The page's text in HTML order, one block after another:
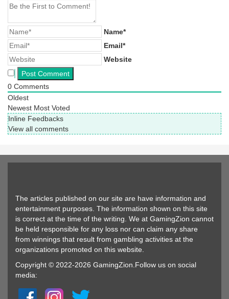
Name*
Email*
Website
0 Comments
Oldest
Newest Most Voted
Inline Feedbacks
View all comments
The articles published on our site are have information and
entertainment purposes. The information shown on this site
is correct at the time of the writing. We at GamingZion cannot
be held responsible for any loss nor can claim any share
from winnings that result from gambling activities at the
organizations promoted on this website.
Copyright © 2022-2026 GamingZion.Follow us on social
media: